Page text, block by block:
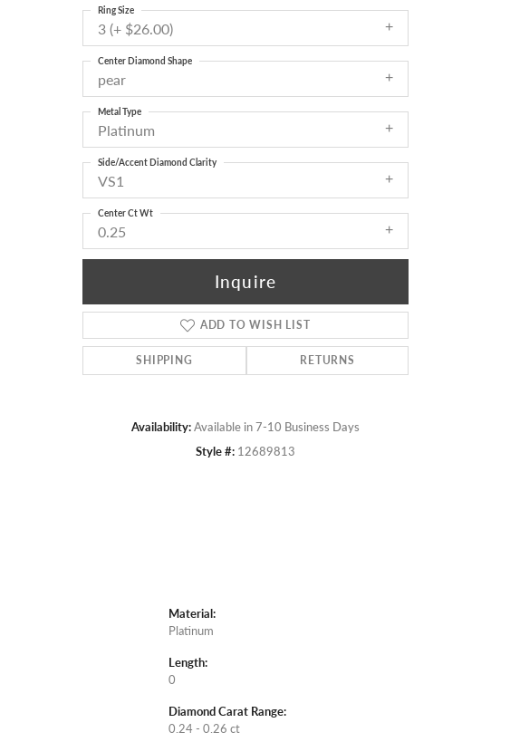
Click to zoom
3 (+ $26.00)
Ring Size
pear
Center Diamond Shape
Platinum
Metal Type
VS1
Side/Accent Diamond Clarity
0.25
Center Ct Wt
Inquire
ADD TO WISH LIST
SHIPPING RETURNS
Availability:Available in 7-10 Business Days
Style #: 12689813
Material:
Platinum
Length:
0
Diamond Carat Range:
0.24 - 0.26 ct